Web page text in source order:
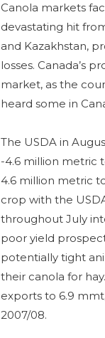
Canola markets
devastating hit
and Kazakhstan,
losses. Canada’s
market, as the
heard some in
The USDA in
-4.6 million metric
4.6 million metric
crop with the
throughout July
poor yield
potentially tight
their canola for
exports to 6.9
2007/08.